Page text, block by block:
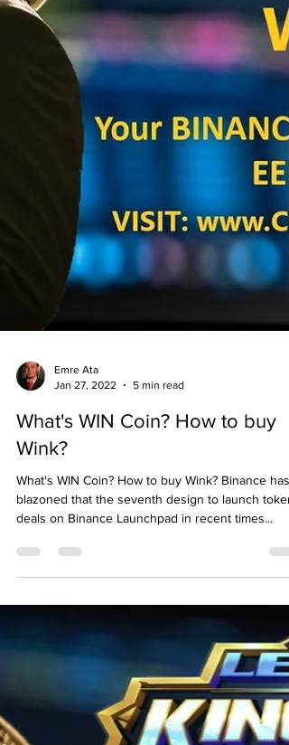
Emre Ata
Jan 27, 2022
5 min read
What's WIN Coin? How to buy
Wink?
deals on Binance Launchpad in recent times...